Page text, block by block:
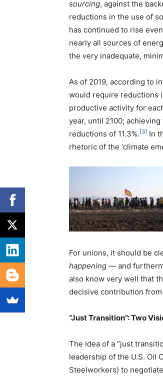
sourcing, against the
reductions in the use of
has continued to rise
nearly all sources of
the very inadequate,
As of 2019, according to
would require reductions
productive activity for
year, until 2100;
reductions of 11.3%. [3] In
rhetoric of the ‘climate
For unions, it should be
happening — and
also know very well that
decisive contribution
“Just Transition”: Two
The idea of a “just
leadership of the U.S. Oil
Steelworkers) to